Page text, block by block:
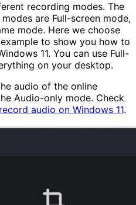
recording modes. The
are Full-screen mode,
mode. Here we choose
to show you how to
11. You can use Full-
on your desktop.
audio of the online
Audio-only mode. Check
audio on Windows 11.